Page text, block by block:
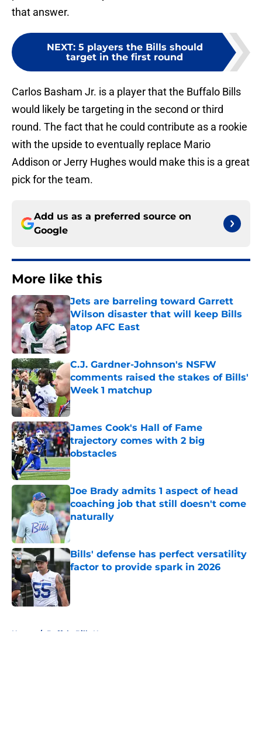
that answer.
NEXT: 5 players the Bills should
target in the first round
Carlos Basham Jr. is a player that the Buffalo Bills
would likely be targeting in the second or third
round. The fact that he could contribute as a rookie
with the upside to eventually replace Mario
Addison or Jerry Hughes would make this is a great
pick for the team.
Add us as a preferred source on
Google
More like this
Jets are barreling toward Garrett
Wilson disaster that will keep Bills
atop AFC East
Published by on Invalid Date
C.J. Gardner-Johnson's NSFW
comments raised the stakes of Bills'
Week 1 matchup
Published by on Invalid Date
James Cook's Hall of Fame
trajectory comes with 2 big
obstacles
Published by on Invalid Date
Joe Brady admits 1 aspect of head
coaching job that still doesn't come
naturally
Bills' defense has perfect versatility
factor to provide spark in 2026
Published by on Invalid Date
Home / Buffalo Bills News